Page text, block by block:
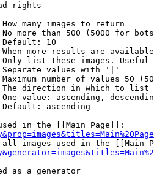
rights
many images to return
more than 500 (5000 for
10
more results are
list these images.
values with '|'
number of values 50
direction in which to list
value: ascending,
ascending
in the [[Main Page]]:
images used in the [[Main
as a generator